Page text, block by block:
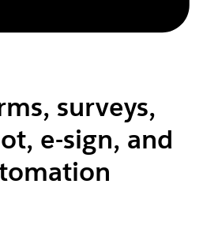
surveys,
e-sign, and